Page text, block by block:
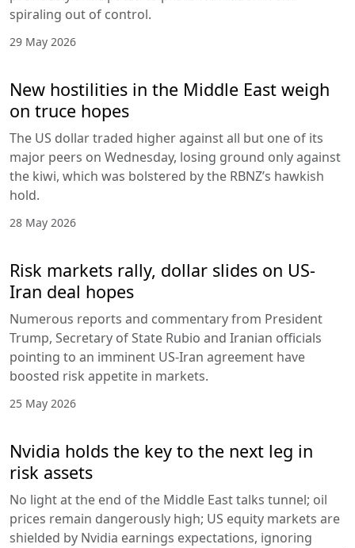
spiraling out of control.
29 May 2026
New hostilities in the Middle East weigh
on truce hopes
The US dollar traded higher against all but one of its
major peers on Wednesday, losing ground only against
the kiwi, which was bolstered by the RBNZ’s hawkish
hold.
28 May 2026
Risk markets rally, dollar slides on US-
Iran deal hopes
Numerous reports and commentary from President
Trump, Secretary of State Rubio and Iranian officials
pointing to an imminent US-Iran agreement have
boosted risk appetite in markets.
25 May 2026
Nvidia holds the key to the next leg in
risk assets
No light at the end of the Middle East talks tunnel; oil
prices remain dangerously high; US equity markets are
shielded by Nvidia earnings expectations, ignoring